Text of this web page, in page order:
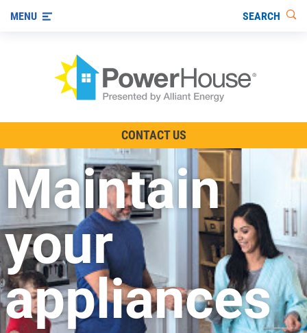
Other Ways to Save
Visit us on YouTube
MENU SEARCH
CONTACT US
Maintain
your
appliances